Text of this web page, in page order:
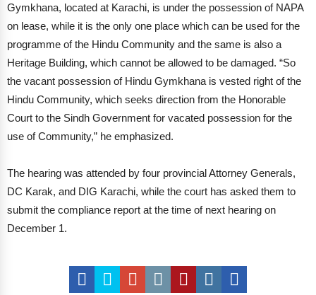
Gymkhana, located at Karachi, is under the possession of NAPA
on lease, while it is the only one place which can be used for the
programme of the Hindu Community and the same is also a
Heritage Building, which cannot be allowed to be damaged. “So
the vacant possession of Hindu Gymkhana is vested right of the
Hindu Community, which seeks direction from the Honorable
Court to the Sindh Government for vacated possession for the
use of Community,” he emphasized.
The hearing was attended by four provincial Attorney Generals,
DC Karak, and DIG Karachi, while the court has asked them to
submit the compliance report at the time of next hearing on
December 1.